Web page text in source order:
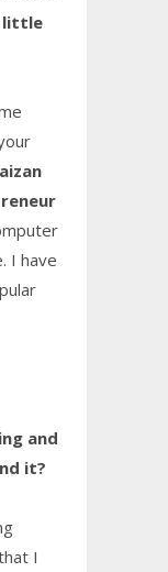
little
I have
and
it?
I